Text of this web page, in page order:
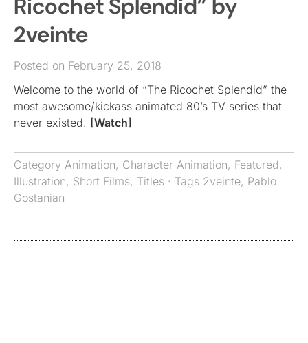
Ricochet Splendid” by
2veinte
Posted on February 25, 2018
Welcome to the world of “The Ricochet Splendid” the
most awesome/kickass animated 80’s TV series that
never existed. [Watch]
Category Animation, Character Animation, Featured,
Illustration, Short Films, Titles · Tags 2veinte, Pablo
Gostanian